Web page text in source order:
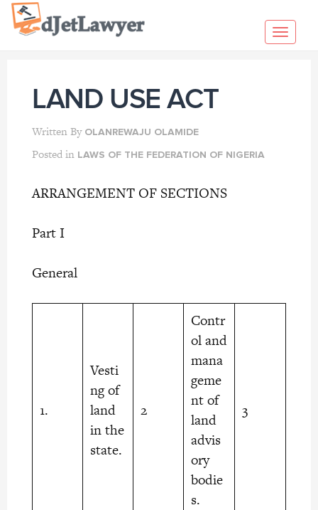
Skip
LAND USE ACT
Written By OLANREWAJU OLAMIDE
Posted in LAWS OF THE FEDERATION OF NIGERIA
ARRANGEMENT OF SECTIONS
Part I
General
1.
Vesti
ng of
land
in the
state.
2
Contr
ol and
mana
geme
nt of
land
advis
ory
bodie
s.
3